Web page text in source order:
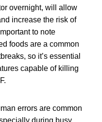
overnight, will allow
increase the risk of
to note
foods are a common
so it’s essential
capable of killing
errors are common
during busy